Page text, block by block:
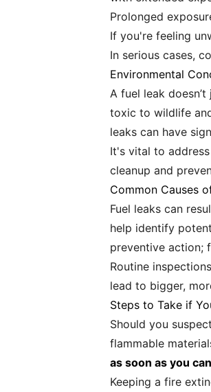
Prolonged
If you're feeling
In serious cases,
Environmental
A fuel leak
toxic to wildlife
leaks can have
It's vital to
cleanup and
Common Causes
Fuel leaks can
help identify
preventive action;
Routine
lead to bigger,
Steps to Take if
Should you
flammable
as soon as you
Keeping a fire